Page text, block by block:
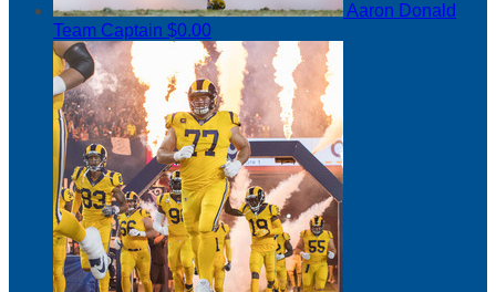
Aaron Donald
Team Captain $0.00